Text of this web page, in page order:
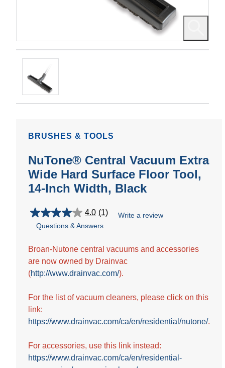
BRUSHES & TOOLS
NuTone® Central Vacuum Extra
Wide Hard Surface Floor Tool,
14-Inch Width, Black
4.0 (1)
4.0
out
5
1
review
Write a review
Questions & Answers
Broan-Nutone central vacuums and accessories
are now owned by Drainvac
(http://www.drainvac.com/).
For the list of vacuum cleaners, please click on this
link:
https://www.drainvac.com/ca/en/residential/nutone/.
For accessories, use this link instead:
https://www.drainvac.com/ca/en/residential-